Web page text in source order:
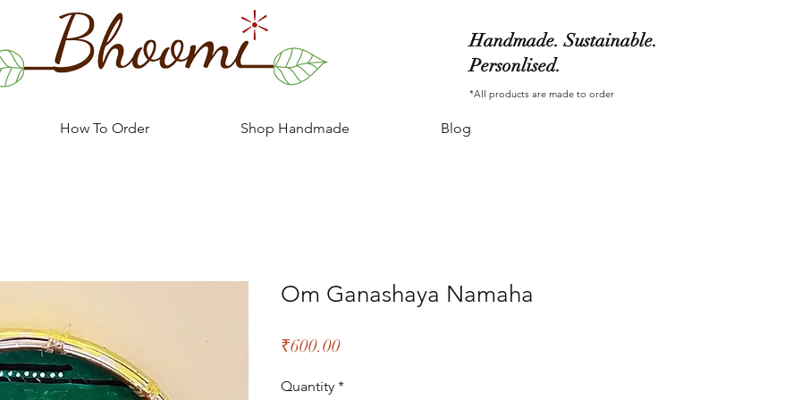
Handmade. Sustainable.
Personlised.
*All products are made to order
How To Order Shop Handmade Blog
Om Ganashaya Namaha
₹600.00Price
Quantity *